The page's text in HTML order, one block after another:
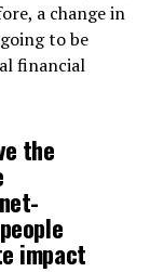
a change in
to be
financial
the
impact